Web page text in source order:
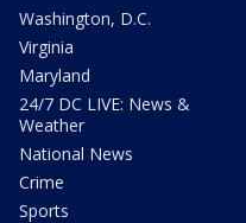
Washington, D.C.
Virginia
Maryland
24/7 DC LIVE: News &
Weather
National News
Crime
Sports